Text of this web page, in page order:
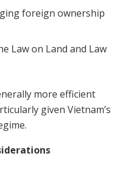
foreign ownership
Law on Land and Law
more efficient
given Vietnam’s